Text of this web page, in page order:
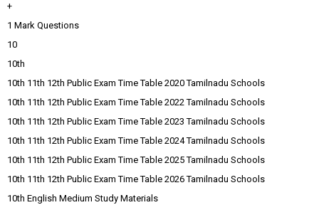
+
1 Mark Questions
10
10th
10th 11th 12th Public Exam Time Table 2020 Tamilnadu Schools
10th 11th 12th Public Exam Time Table 2022 Tamilnadu Schools
10th 11th 12th Public Exam Time Table 2023 Tamilnadu Schools
10th 11th 12th Public Exam Time Table 2024 Tamilnadu Schools
10th 11th 12th Public Exam Time Table 2025 Tamilnadu Schools
10th 11th 12th Public Exam Time Table 2026 Tamilnadu Schools
10th English Medium Study Materials